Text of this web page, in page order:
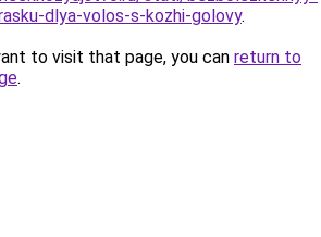
dlya-volos-s-kozhi-golovy.
to visit that page, you can return to
.